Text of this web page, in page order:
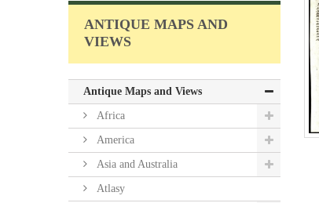
ANTIQUE MAPS AND
VIEWS
Antique Maps and Views
Africa
America
Asia and Australia
Atlasy